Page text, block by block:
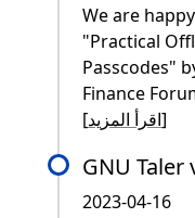
We are
"Practical
Passcodes"
Finance
[اقرأ المزيد]
GNU Taler
2023-04-16